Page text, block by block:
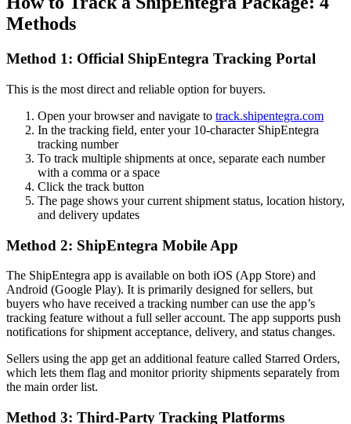
Methods
Method 1: Official ShipEntegra Tracking Portal
This is the most direct and reliable option for buyers.
Open your browser and navigate to track.shipentegra.com
In the tracking field, enter your 10-character ShipEntegra
tracking number
To track multiple shipments at once, separate each number
with a comma or a space
Click the track button
The page shows your current shipment status, location history,
and delivery updates
Method 2: ShipEntegra Mobile App
The ShipEntegra app is available on both iOS (App Store) and
Android (Google Play). It is primarily designed for sellers, but
buyers who have received a tracking number can use the app’s
tracking feature without a full seller account. The app supports push
notifications for shipment acceptance, delivery, and status changes.
Sellers using the app get an additional feature called Starred Orders,
which lets them flag and monitor priority shipments separately from
the main order list.
Method 3: Third-Party Tracking Platforms